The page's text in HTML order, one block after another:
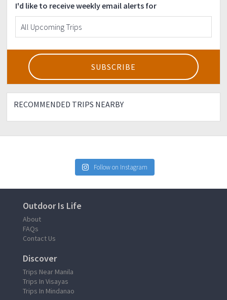
I'd like to receive weekly email alerts for
RECOMMENDED TRIPS NEARBY
Follow on Instagram
Outdoor Is Life
About
FAQs
Contact Us
Discover
Trips Near Manila
Trips In Visayas
Trips In Mindanao